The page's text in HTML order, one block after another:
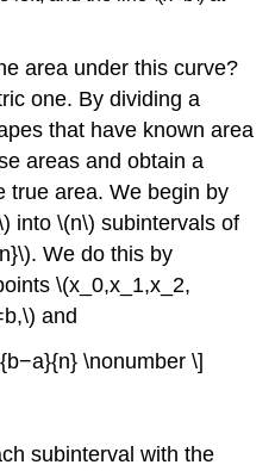
area under this curve?
one. By dividing a
that have known area
areas and obtain a
true area. We begin by
into \(n\) subintervals of
We do this by
\(x_0,x_1,x_2,
and
\nonumber \]
subinterval with the